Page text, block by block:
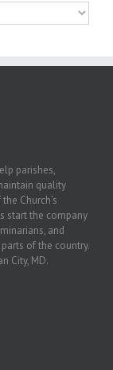
parishes,
quality
Church’s
start the company
and
of the country.
City, MD.